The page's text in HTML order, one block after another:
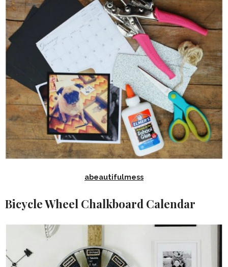
abeautifulmess
Bicycle Wheel Chalkboard Calendar